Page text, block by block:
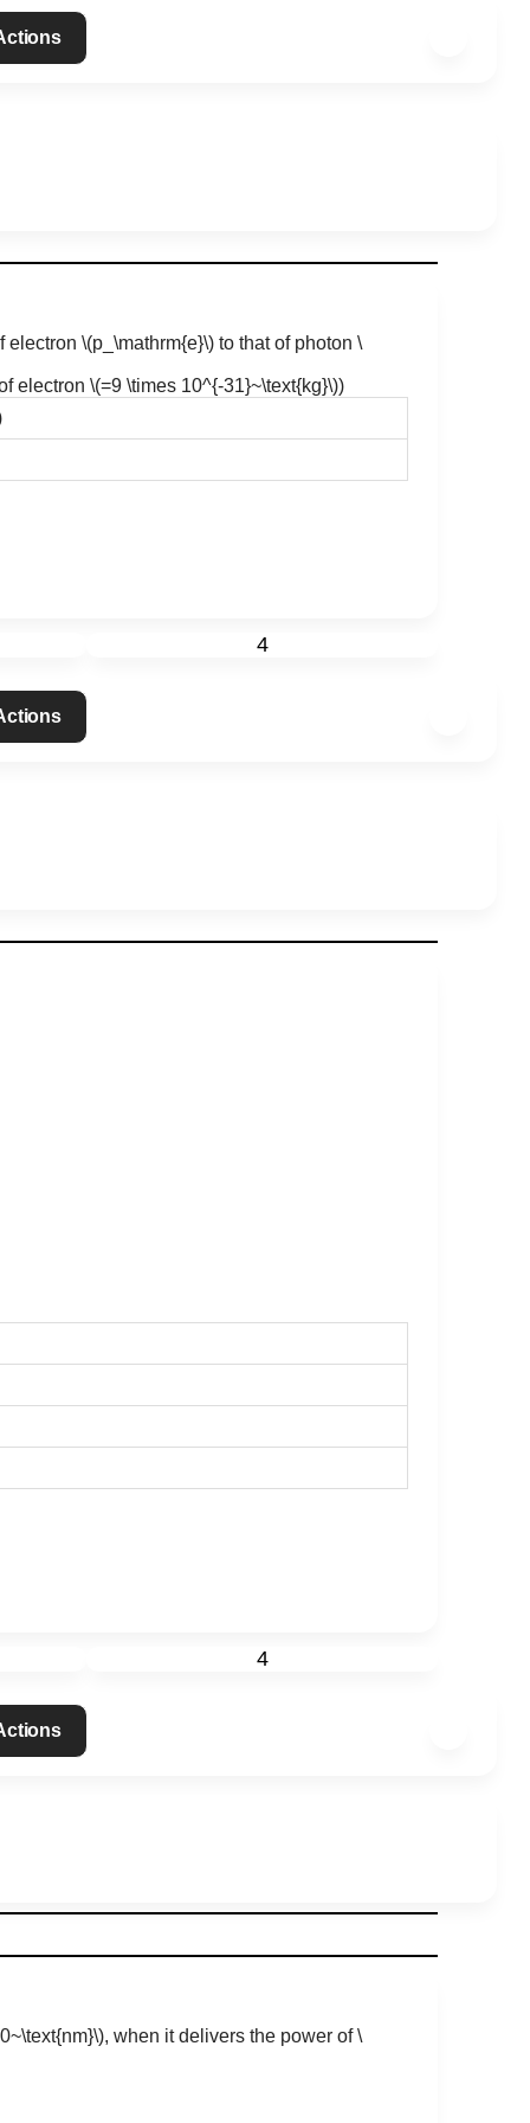
electron \(p_\mathrm{e}\) to that of photon \
electron \(=9 \times 10^{-31}~\text{kg}\))
4
4
, when it delivers the power of\